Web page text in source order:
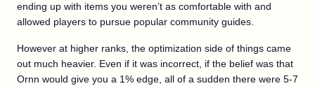
ending up with items you weren’t as comfortable with and
allowed players to pursue popular community guides.
However at higher ranks, the optimization side of things came
out much heavier. Even if it was incorrect, if the belief was that
Ornn would give you a 1% edge, all of a sudden there were 5-7